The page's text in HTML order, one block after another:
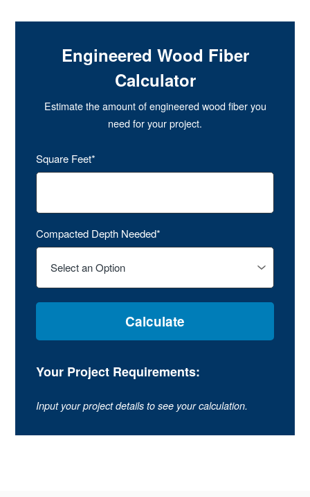
Engineered Wood Fiber
Calculator
Estimate the amount of engineered wood fiber you
need for your project.
Square Feet*
Compacted Depth Needed*
Calculate
Your Project Requirements:
Input your project details to see your calculation.